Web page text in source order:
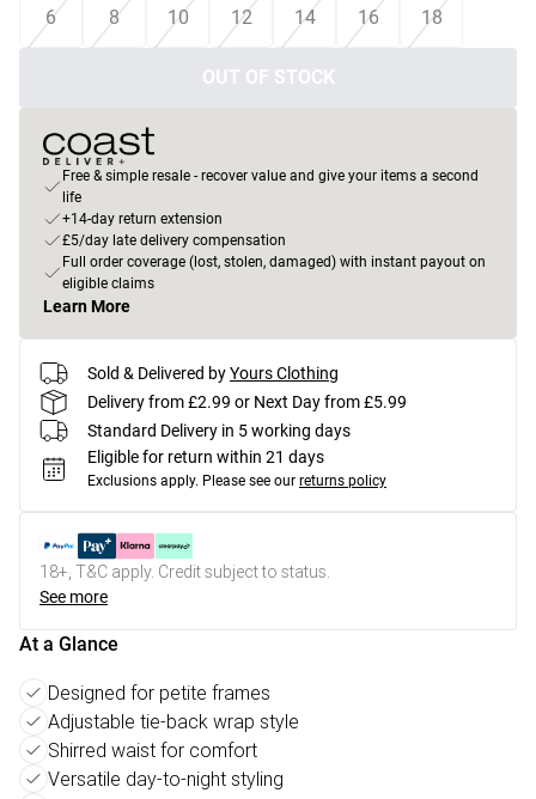
6 8 10 12 14 16 18
OUT OF STOCK
Free & simple resale - recover value and give your items a second
life
+14-day return extension
£5/day late delivery compensation
Full order coverage (lost, stolen, damaged) with instant payout on
eligible claims
Learn More
Sold & Delivered byYours Clothing
Delivery from £2.99 or Next Day from £5.99
Standard Delivery in 5 working days
Eligible for return within 21 days
Exclusions apply. Please see our returns policy
18+, T&C apply. Credit subject to status.
See more
At a Glance
Designed for petite frames
Adjustable tie-back wrap style
Shirred waist for comfort
Versatile day-to-night styling